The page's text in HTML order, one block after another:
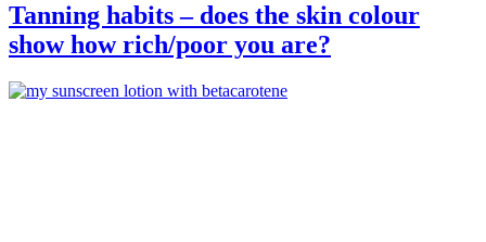
Tanning habits – does the skin colour
show how rich/poor you are?